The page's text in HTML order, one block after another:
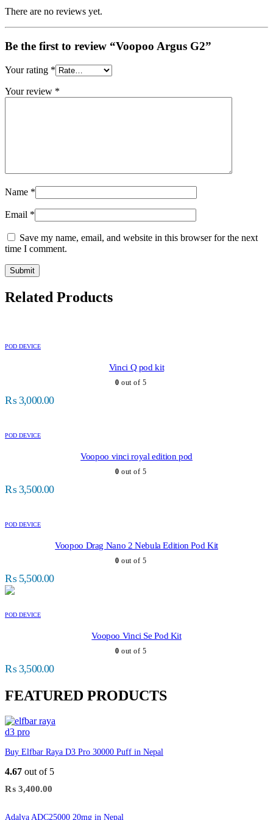
There are no reviews yet.
Be the first to review “Voopoo Argus G2”
Your rating *
Your review *
Name *
Email *
Save my name, email, and website in this browser for the next
time I comment.
Related Products
POD DEVICE
Vinci Q pod kit
0 out of 5
₨3,000.00
POD DEVICE
Voopoo vinci royal edition pod
0 out of 5
₨3,500.00
POD DEVICE
Voopoo Drag Nano 2 Nebula Edition Pod Kit
0 out of 5
₨5,500.00
POD DEVICE
Voopoo Vinci Se Pod Kit
0 out of 5
₨3,500.00
FEATURED PRODUCTS
Buy Elfbar Raya D3 Pro 30000 Puff in Nepal
4.67 out of 5
₨ 3,400.00
Adalya ADC25000 20mg in Nepal